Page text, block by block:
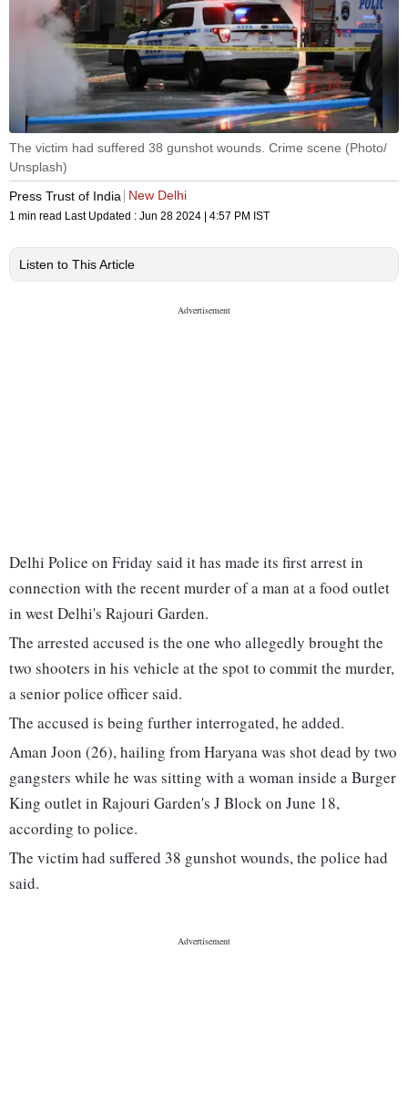
The victim had suffered 38 gunshot wounds. Crime scene (Photo/
Unsplash)
Press Trust of India
New Delhi
1 min read Last Updated : Jun 28 2024 | 4:57 PM IST
Listen to This Article
Delhi Police on Friday said it has made its first arrest in
connection with the recent murder of a man at a food outlet
in west Delhi's Rajouri Garden.
The arrested accused is the one who allegedly brought the
two shooters in his vehicle at the spot to commit the murder,
a senior police officer said.
The accused is being further interrogated, he added.
Aman Joon (26), hailing from Haryana was shot dead by two
gangsters while he was sitting with a woman inside a Burger
King outlet in Rajouri Garden's J Block on June 18,
according to police.
The victim had suffered 38 gunshot wounds, the police had
said.